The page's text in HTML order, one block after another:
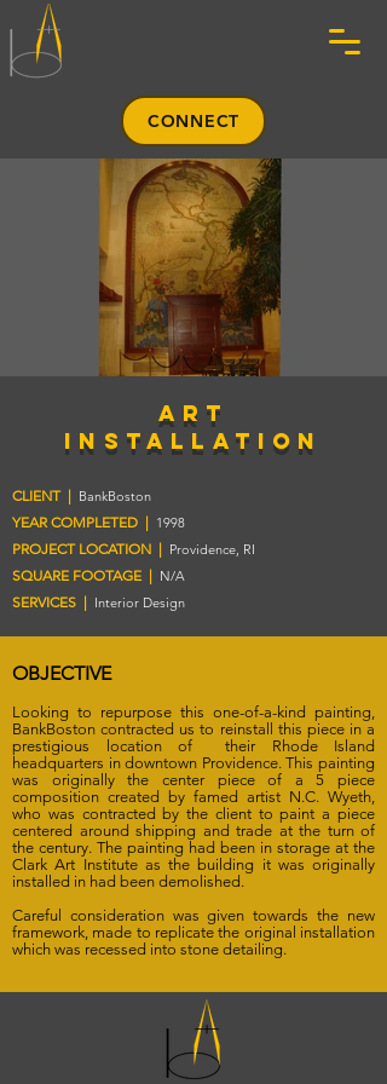
CONNECT
art
installation
CLIENT | BankBoston
YEAR COMPLETED | 1998
PROJECT LOCATION | Providence, RI
SQUARE FOOTAGE | N/A
SERVICES | Interior Design
OBJECTIVE
Looking to repurpose this one-of-a-kind painting,
BankBoston contracted us to reinstall this piece in a
prestigious location of their Rhode Island
headquarters in downtown Providence. This painting
was originally the center piece of a 5 piece
composition created by famed artist N.C. Wyeth,
who was contracted by the client to paint a piece
centered around shipping and trade at the turn of
the century. The painting had been in storage at the
Clark Art Institute as the building it was originally
installed in had been demolished.
Careful consideration was given towards the new
framework, made to replicate the original installation
which was recessed into stone detailing.